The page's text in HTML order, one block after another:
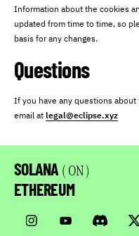
Information about the cookies
updated from time to time, so
basis for any changes.
Questions
If you have any questions
email at legal@eclipse.xyz
SOLANA ( ON )
ETHEREUM